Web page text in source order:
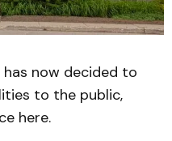
has now decided to
to the public,
here.